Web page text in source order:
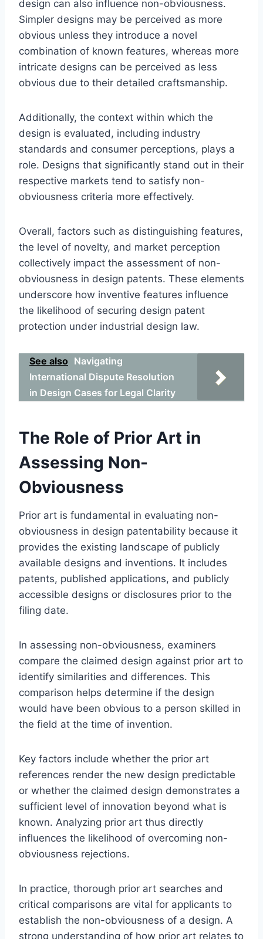
design can also influence non-obviousness.
Simpler designs may be perceived as more
obvious unless they introduce a novel
combination of known features, whereas more
intricate designs can be perceived as less
obvious due to their detailed craftsmanship.
Additionally, the context within which the
design is evaluated, including industry
standards and consumer perceptions, plays a
role. Designs that significantly stand out in their
respective markets tend to satisfy non-
obviousness criteria more effectively.
Overall, factors such as distinguishing features,
the level of novelty, and market perception
collectively impact the assessment of non-
obviousness in design patents. These elements
underscore how inventive features influence
the likelihood of securing design patent
protection under industrial design law.
See also Navigating
International Dispute Resolution
in Design Cases for Legal Clarity
The Role of Prior Art in
Assessing Non-
Obviousness
Prior art is fundamental in evaluating non-
obviousness in design patentability because it
provides the existing landscape of publicly
available designs and inventions. It includes
patents, published applications, and publicly
accessible designs or disclosures prior to the
filing date.
In assessing non-obviousness, examiners
compare the claimed design against prior art to
identify similarities and differences. This
comparison helps determine if the design
would have been obvious to a person skilled in
the field at the time of invention.
Key factors include whether the prior art
references render the new design predictable
or whether the claimed design demonstrates a
sufficient level of innovation beyond what is
known. Analyzing prior art thus directly
influences the likelihood of overcoming non-
obviousness rejections.
In practice, thorough prior art searches and
critical comparisons are vital for applicants to
establish the non-obviousness of a design. A
strong understanding of how prior art relates to